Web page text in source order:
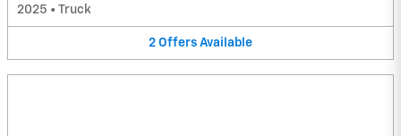
2025 • Truck
2 Offers Available